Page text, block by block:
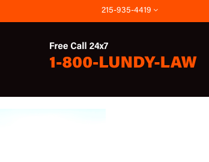
215-935-4419